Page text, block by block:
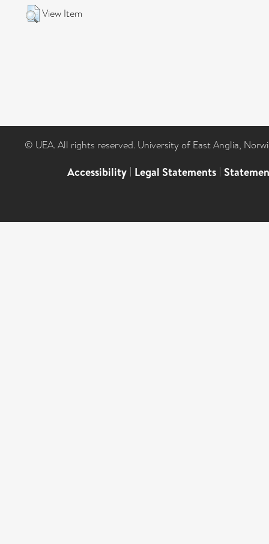
View Item
© UEA. All rights reserved. University of East Anglia,
Accessibility | Legal Statements |